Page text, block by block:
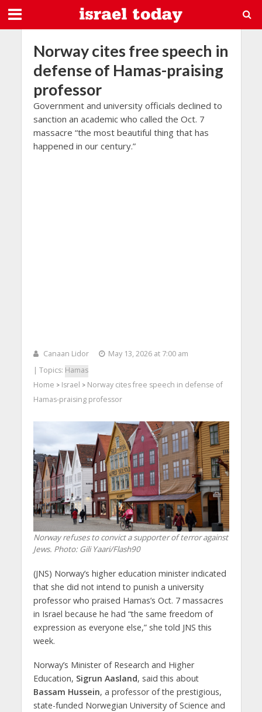
Norway cites free speech in
defense of Hamas-praising
professor
Government and university officials declined to
sanction an academic who called the Oct. 7
massacre “the most beautiful thing that has
happened in our century.”
Canaan Lidor
May 13, 2026 at 7:00 am
| Topics: Hamas
Home > Israel > Norway cites free speech in defense of
Hamas-praising professor
Norway refuses to convict a supporter of terror against
Jews. Photo: Gili Yaari/Flash90
(JNS) Norway’s higher education minister indicated
that she did not intend to punish a university
professor who praised Hamas’s Oct. 7 massacres
in Israel because he had “the same freedom of
expression as everyone else,” she told JNS this
week.
Norway’s Minister of Research and Higher
Education, Sigrun Aasland, said this about
Bassam Hussein, a professor of the prestigious,
state-funded Norwegian University of Science and